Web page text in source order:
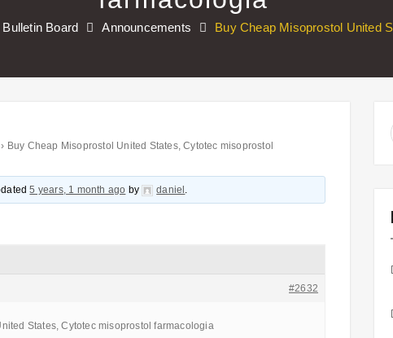
Bulletin Board Announcements Buy Cheap Misoprostol United
› Buy Cheap Misoprostol United States, Cytotec misoprostol
5 years, 1 month ago by daniel .
#2632
States, Cytotec misoprostol farmacologia